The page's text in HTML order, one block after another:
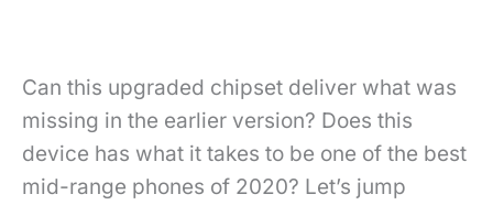
Can this upgraded chipset deliver what was
missing in the earlier version? Does this
device has what it takes to be one of the best
mid-range phones of 2020? Let’s jump